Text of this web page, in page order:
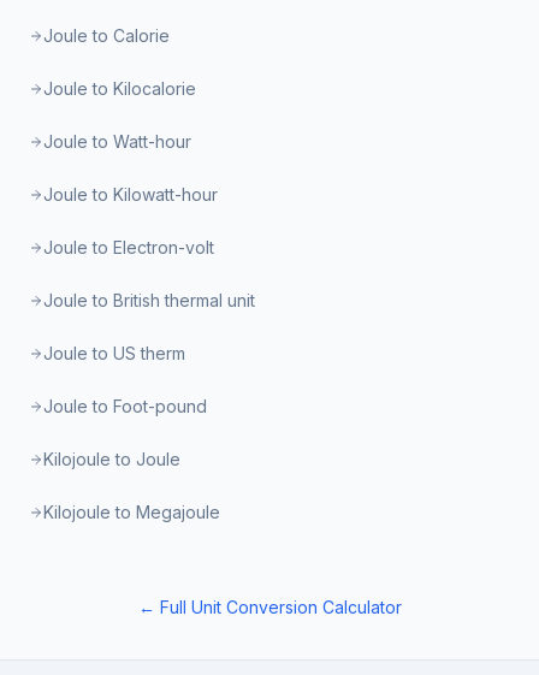
Joule to Calorie
Joule to Kilocalorie
Joule to Watt-hour
Joule to Kilowatt-hour
Joule to Electron-volt
Joule to British thermal unit
Joule to US therm
Joule to Foot-pound
Kilojoule to Joule
Kilojoule to Megajoule
← Full Unit Conversion Calculator